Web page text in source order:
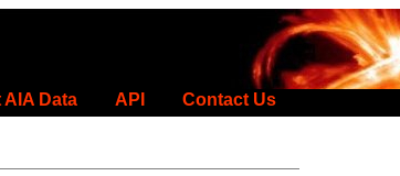
AIA Data API Contact Us